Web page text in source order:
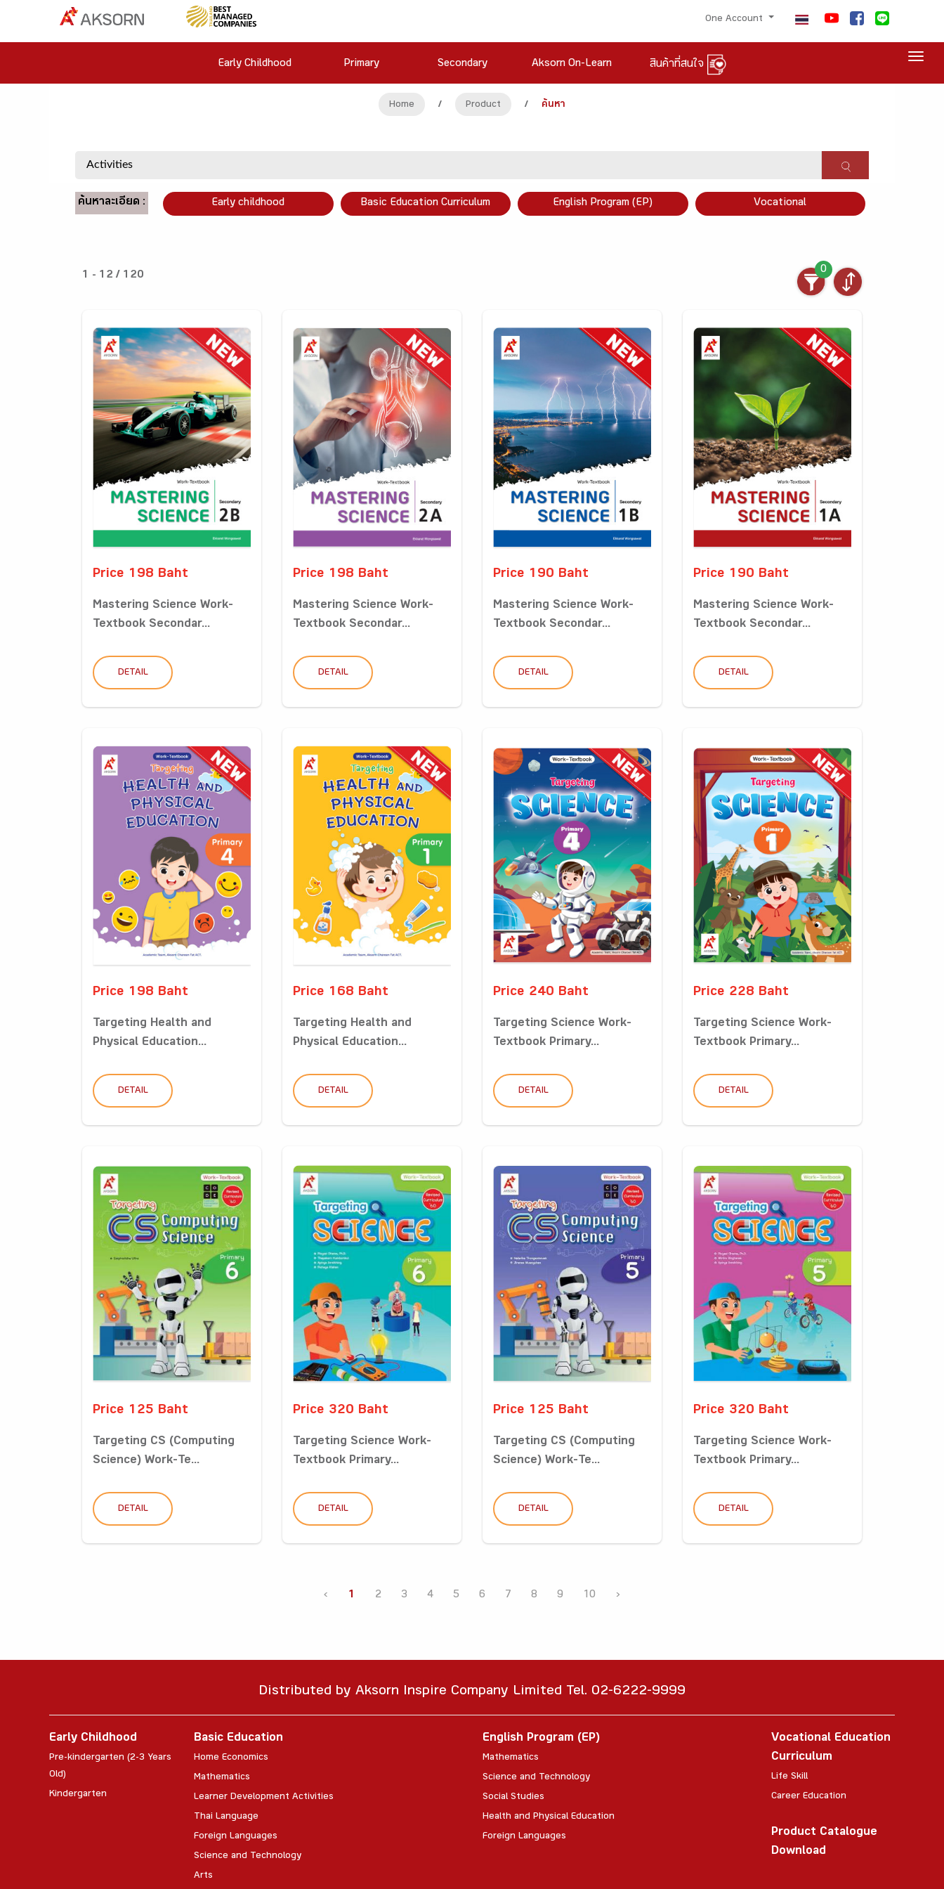
One Account
Early Childhood Primary Secondary Aksorn On-Learn สินค้าที่สนใจ
Home / Product / ค้นหา
ค้นหาละเอียด : Early childhood Basic Education Curriculum English Program (EP) Vocational
1 - 12 / 120
0
Price 198 Baht
Mastering Science Work-
Textbook Secondar...
DETAIL
Price 198 Baht
Mastering Science Work-
Textbook Secondar...
DETAIL
Price 190 Baht
Mastering Science Work-
Textbook Secondar...
DETAIL
Price 190 Baht
Mastering Science Work-
Textbook Secondar...
DETAIL
Price 198 Baht
Targeting Health and
Physical Education...
DETAIL
Price 168 Baht
Targeting Health and
Physical Education...
DETAIL
Price 240 Baht
Targeting Science Work-
Textbook Primary...
DETAIL
Price 228 Baht
Targeting Science Work-
Textbook Primary...
DETAIL
Price 125 Baht
Targeting CS (Computing
Science) Work-Te...
DETAIL
Price 320 Baht
Targeting Science Work-
Textbook Primary...
DETAIL
Price 125 Baht
Targeting CS (Computing
Science) Work-Te...
DETAIL
Price 320 Baht
Targeting Science Work-
Textbook Primary...
DETAIL
‹ 1 2 3 4 5 6 7 8 9 10 ›
Distributed by Aksorn Inspire Company Limited Tel. 02-6222-9999
Early Childhood
Pre-kindergarten (2-3 Years
Old)
Kindergarten
Basic Education
Home Economics
Mathematics
Learner Development Activities
Thai Language
Foreign Languages
Science and Technology
Arts
English Program (EP)
Mathematics
Science and Technology
Social Studies
Health and Physical Education
Foreign Languages
Vocational Education
Curriculum
Life Skill
Career Education
Product Catalogue
Download